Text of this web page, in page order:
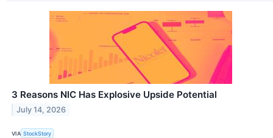
3 Reasons NIC Has Explosive Upside Potential
July 14, 2026
VIA StockStory